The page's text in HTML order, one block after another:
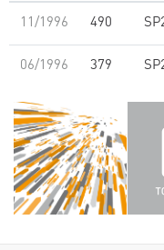
11/1996 490
06/1996 379